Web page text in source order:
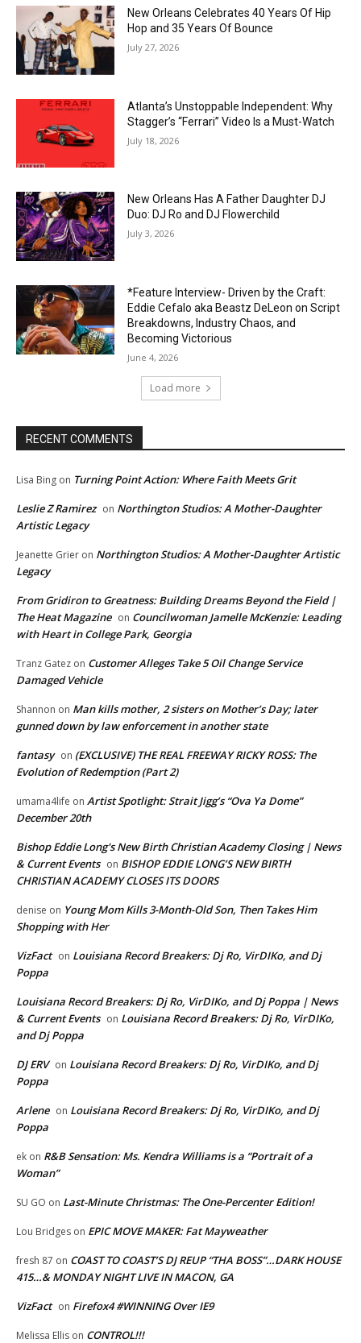
New Orleans Celebrates 40 Years Of Hip
Hop and 35 Years Of Bounce
July 27, 2026
Atlanta’s Unstoppable Independent: Why
Stagger’s “Ferrari” Video Is a Must-Watch
July 18, 2026
New Orleans Has A Father Daughter DJ
Duo: DJ Ro and DJ Flowerchild
July 3, 2026
*Feature Interview- Driven by the Craft:
Eddie Cefalo aka Beastz DeLeon on Script
Breakdowns, Industry Chaos, and
Becoming Victorious
June 4, 2026
Load more
RECENT COMMENTS
Lisa Bing on Turning Point Action: Where Faith Meets Grit
Leslie Z Ramirez on Northington Studios: A Mother-Daughter
Artistic Legacy
Jeanette Grier on Northington Studios: A Mother-Daughter Artistic
Legacy
From Gridiron to Greatness: Building Dreams Beyond the Field |
The Heat Magazine on Councilwoman Jamelle McKenzie: Leading
with Heart in College Park, Georgia
Tranz Gatez on Customer Alleges Take 5 Oil Change Service
Damaged Vehicle
Shannon on Man kills mother, 2 sisters on Mother’s Day; later
gunned down by law enforcement in another state
fantasy on (EXCLUSIVE) THE REAL FREEWAY RICKY ROSS: The
Evolution of Redemption (Part 2)
umama4life on Artist Spotlight: Strait Jigg’s “Ova Ya Dome”
December 20th
Bishop Eddie Long's New Birth Christian Academy Closing | News
& Current Events on BISHOP EDDIE LONG’S NEW BIRTH
CHRISTIAN ACADEMY CLOSES ITS DOORS
denise on Young Mom Kills 3-Month-Old Son, Then Takes Him
Shopping with Her
VizFact on Louisiana Record Breakers: Dj Ro, VirDIKo, and Dj
Poppa
Louisiana Record Breakers: Dj Ro, VirDIKo, and Dj Poppa | News
& Current Events on Louisiana Record Breakers: Dj Ro, VirDIKo,
and Dj Poppa
DJ ERV on Louisiana Record Breakers: Dj Ro, VirDIKo, and Dj
Poppa
Arlene on Louisiana Record Breakers: Dj Ro, VirDIKo, and Dj
Poppa
ek on R&B Sensation: Ms. Kendra Williams is a “Portrait of a
Woman”
SU GO on Last-Minute Christmas: The One-Percenter Edition!
Lou Bridges on EPIC MOVE MAKER: Fat Mayweather
fresh 87 on COAST TO COAST’S DJ REUP “THA BOSS”…DARK HOUSE
415…& MONDAY NIGHT LIVE IN MACON, GA
VizFact on Firefox4 #WINNING Over IE9
Melissa Ellis on CONTROL!!!